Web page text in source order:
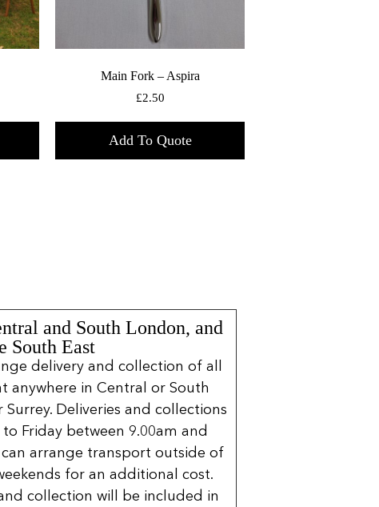
Main Fork – Aspira
£2.50
Add To Quote
and South London, and
South East
delivery and collection of all
anywhere in Central or South
Surrey. Deliveries and collections
Friday between 9.00am and
arrange transport outside of
for an additional cost.
collection will be included in